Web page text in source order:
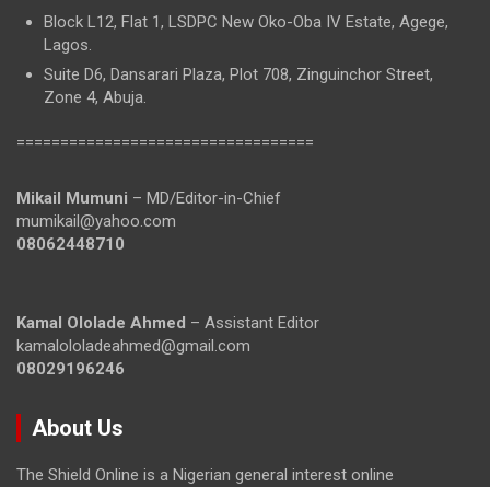
Block L12, Flat 1, LSDPC New Oko-Oba IV Estate, Agege,
Lagos.
Suite D6, Dansarari Plaza, Plot 708, Zinguinchor Street,
Zone 4, Abuja.
==================================
Mikail Mumuni – MD/Editor-in-Chief
mumikail@yahoo.com
08062448710
Kamal Ololade Ahmed – Assistant Editor
kamalololadeahmed@gmail.com
08029196246
About Us
The Shield Online is a Nigerian general interest online